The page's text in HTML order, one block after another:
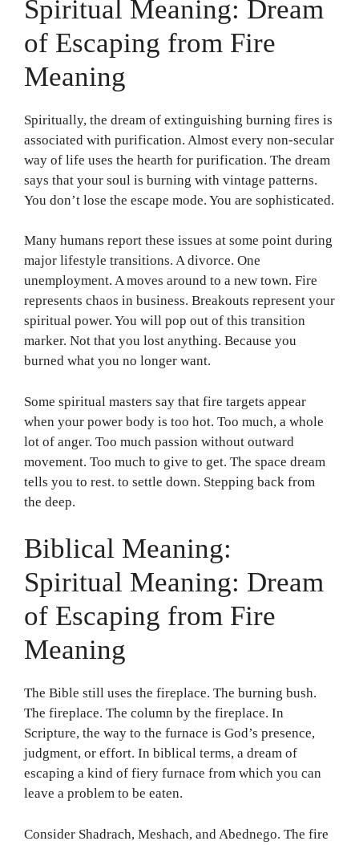
Spiritual Meaning: Dream
of Escaping from Fire
Meaning
Spiritually, the dream of extinguishing burning fires is
associated with purification. Almost every non-secular
way of life uses the hearth for purification. The dream
says that your soul is burning with vintage patterns.
You don’t lose the escape mode. You are sophisticated.
Many humans report these issues at some point during
major lifestyle transitions. A divorce. One
unemployment. A moves around to a new town. Fire
represents chaos in business. Breakouts represent your
spiritual power. You will pop out of this transition
marker. Not that you lost anything. Because you
burned what you no longer want.
Some spiritual masters say that fire targets appear
when your power body is too hot. Too much, a whole
lot of anger. Too much passion without outward
movement. Too much to give to get. The space dream
tells you to rest. to settle down. Stepping back from
the deep.
Biblical Meaning:
Spiritual Meaning: Dream
of Escaping from Fire
Meaning
The Bible still uses the fireplace. The burning bush.
The fireplace. The column by the fireplace. In
Scripture, the way to the furnace is God’s presence,
judgment, or effort. In biblical terms, a dream of
escaping a kind of fiery furnace from which you can
leave a problem to be eaten.
Consider Shadrach, Meshach, and Abednego. The fire